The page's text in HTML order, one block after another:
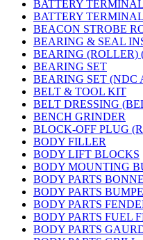
BATTERY
BATTERY
BEACON STROBE
BEARING & SEAL
BEARING (ROLLER)
BEARING SET
BEARING SET (NDC
BELT & TOOL KIT
BELT DRESSING
BENCH GRINDER
BLOCK-OFF PLUG
BODY FILLER
BODY LIFT BLOCKS
BODY MOUNTING
BODY PARTS
BODY PARTS
BODY PARTS
BODY PARTS FUEL
BODY PARTS